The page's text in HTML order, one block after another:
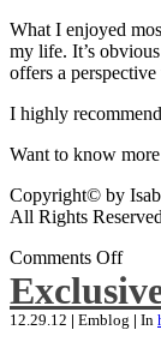
What I enjoyed
my life. It’s
offers a
I highly
Want to know
Copyright© by
All Rights Reserved
Comments Off
12.29.12 | Emblog | In